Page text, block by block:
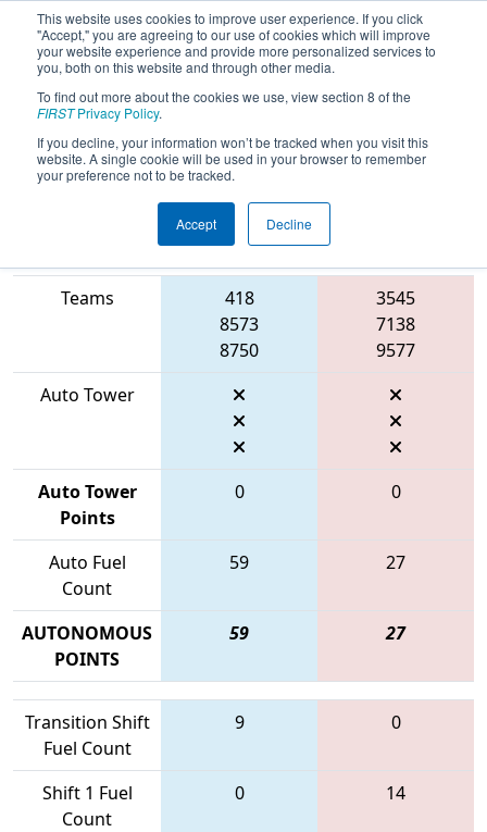
This website uses cookies to improve user experience. If you click
"Accept," you are agreeing to our use of cookies which will improve
your website experience and provide more personalized services to
you, both on this website and through other media.
To find out more about the cookies we use, view section 8 of the
FIRSTPrivacy Policy.
If you decline, your information won’t be tracked when you visit this
website. A single cookie will be used in your browser to remember
your preference not to be tracked.
Accept Decline
2026Qualification Match 22 - FIT
District Manor Event
Blue Alliance
Teams
418
8573
8750
3545
7138
9577
Auto Tower
Auto Tower
Points
0 0
Auto Fuel
Count
59 27
AUTONOMOUS
POINTS
59 27
Transition Shift
Fuel Count
9 0
Shift 1 Fuel
Count
0 14